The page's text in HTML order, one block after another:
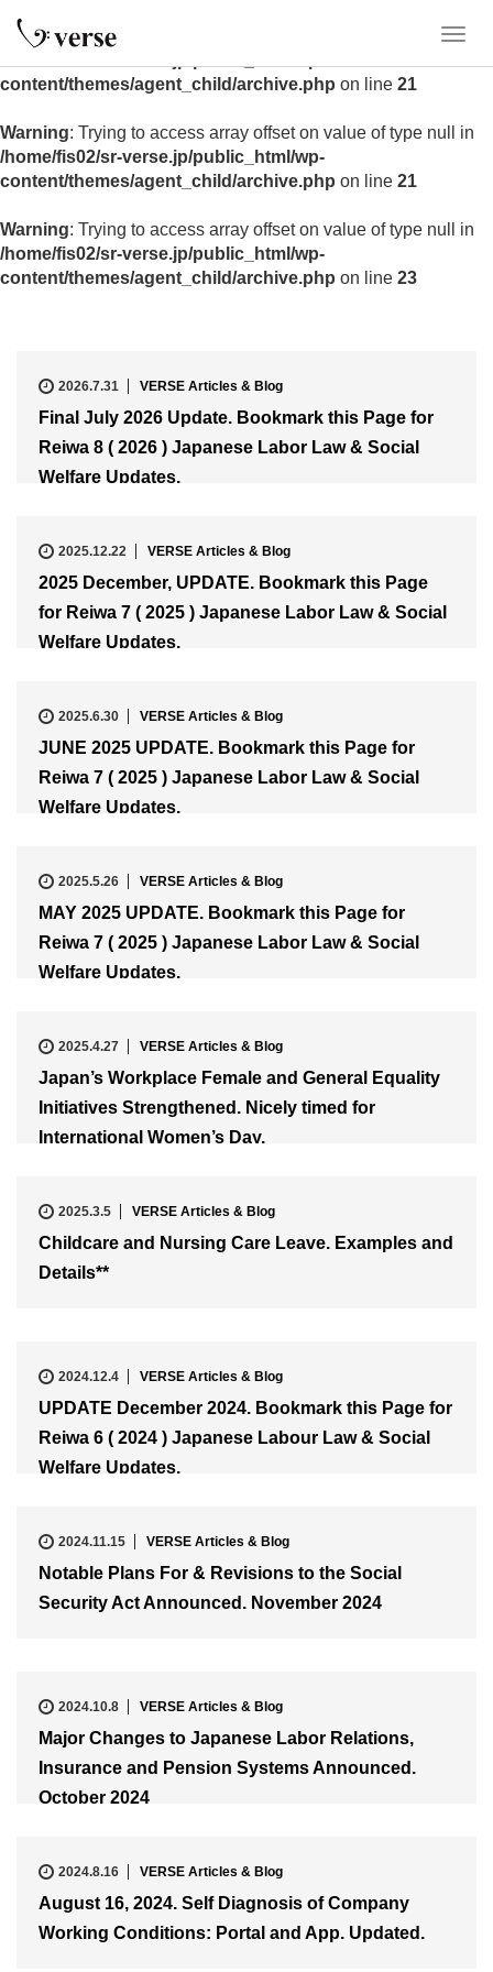
T
Warning: Trying to access array offset on value of type null in
content/themes/agent_child/archive.php on line 21
Warning: Trying to access array offset on value of type null in
/home/fis02/sr-verse.jp/public_html/wp-
content/themes/agent_child/archive.php on line 21
Warning: Trying to access array offset on value of type null in
/home/fis02/sr-verse.jp/public_html/wp-
content/themes/agent_child/archive.php on line 23
2026.7.31 VERSE Articles & Blog
Final July 2026 Update. Bookmark this Page for
Reiwa 8 ( 2026 ) Japanese Labor Law & Social
Welfare Updates.
2025.12.22 VERSE Articles & Blog
2025 December, UPDATE. Bookmark this Page
for Reiwa 7 ( 2025 ) Japanese Labor Law & Social
Welfare Updates.
2025.6.30 VERSE Articles & Blog
JUNE 2025 UPDATE. Bookmark this Page for
Reiwa 7 ( 2025 ) Japanese Labor Law & Social
Welfare Updates.
2025.5.26 VERSE Articles & Blog
MAY 2025 UPDATE. Bookmark this Page for
Reiwa 7 ( 2025 ) Japanese Labor Law & Social
Welfare Updates.
2025.4.27 VERSE Articles & Blog
Japan’s Workplace Female and General Equality
Initiatives Strengthened. Nicely timed for
International Women’s Day.
2025.3.5 VERSE Articles & Blog
Childcare and Nursing Care Leave. Examples and
Details**
2024.12.4 VERSE Articles & Blog
UPDATE December 2024. Bookmark this Page for
Reiwa 6 ( 2024 ) Japanese Labour Law & Social
Welfare Updates.
2024.11.15 VERSE Articles & Blog
Notable Plans For & Revisions to the Social
Security Act Announced. November 2024
2024.10.8 VERSE Articles & Blog
Major Changes to Japanese Labor Relations,
Insurance and Pension Systems Announced.
October 2024
2024.8.16 VERSE Articles & Blog
August 16, 2024. Self Diagnosis of Company
Working Conditions: Portal and App. Updated.